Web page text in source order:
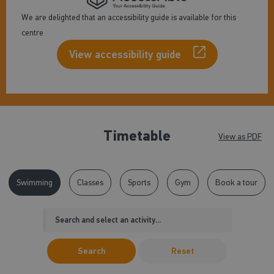
We are delighted that an accessibility guide is available for this
centre
View accessibility guide
Timetable View as PDF
Swimming Classes Sports Gym Book a tour
Search Reset